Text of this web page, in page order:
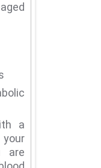
a
are